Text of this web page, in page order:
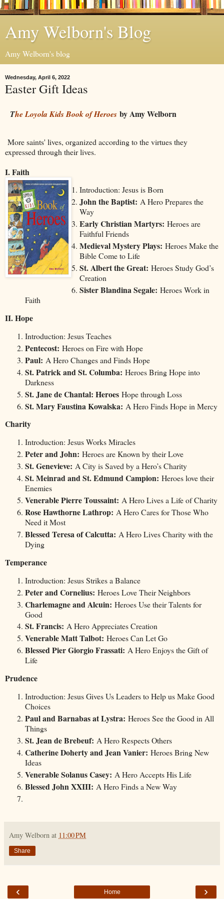
Amy Welborn's Blog
Amy Welborn's blog
Wednesday, April 6, 2022
Easter Gift Ideas
The Loyola Kids Book of Heroes by Amy Welborn
More saints' lives, organized according to the virtues they
expressed through their lives.
I. Faith
Introduction: Jesus is Born
John the Baptist: A Hero Prepares the
Way
Early Christian Martyrs: Heroes are
Faithful Friends
Medieval Mystery Plays: Heroes Make the
Bible Come to Life
St. Albert the Great: Heroes Study God’s
Creation
Sister Blandina Segale: Heroes Work in
Faith
II. Hope
Introduction: Jesus Teaches
Pentecost: Heroes on Fire with Hope
Paul: A Hero Changes and Finds Hope
St. Patrick and St. Columba: Heroes Bring Hope into
Darkness
St. Jane de Chantal: Heroes Hope through Loss
St. Mary Faustina Kowalska: A Hero Finds Hope in Mercy
Charity
Introduction: Jesus Works Miracles
Peter and John: Heroes are Known by their Love
St. Genevieve: A City is Saved by a Hero’s Charity
St. Meinrad and St. Edmund Campion: Heroes love their
Enemies
Venerable Pierre Toussaint: A Hero Lives a Life of Charity
Rose Hawthorne Lathrop: A Hero Cares for Those Who
Need it Most
Blessed Teresa of Calcutta: A Hero Lives Charity with the
Dying
Temperance
Introduction: Jesus Strikes a Balance
Peter and Cornelius: Heroes Love Their Neighbors
Charlemagne and Alcuin: Heroes Use their Talents for
Good
St. Francis: A Hero Appreciates Creation
Venerable Matt Talbot: Heroes Can Let Go
Blessed Pier Giorgio Frassati: A Hero Enjoys the Gift of
Life
Prudence
Introduction: Jesus Gives Us Leaders to Help us Make Good
Choices
Paul and Barnabas at Lystra: Heroes See the Good in All
Things
St. Jean de Brebeuf: A Hero Respects Others
Catherine Doherty and Jean Vanier: Heroes Bring New
Ideas
Venerable Solanus Casey: A Hero Accepts His Life
Blessed John XXIII: A Hero Finds a New Way
Amy Welborn at 11:00 PM
Share
‹ ›
Home